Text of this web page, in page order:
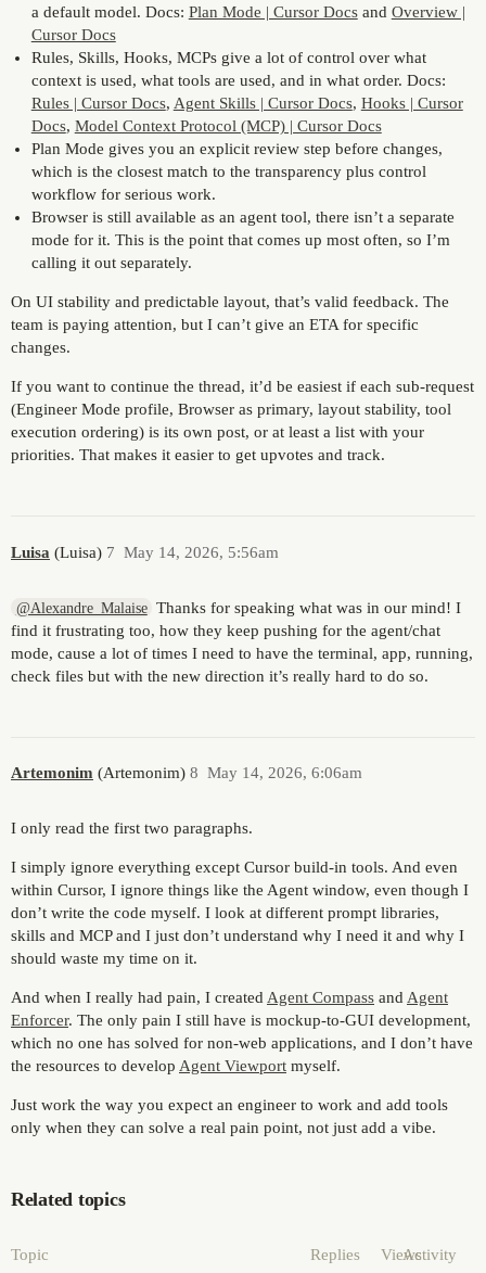
a default model. Docs: Plan Mode | Cursor Docsand Overview |
Cursor Docs
Rules, Skills, Hooks, MCPs give a lot of control over what
context is used, what tools are used, and in what order. Docs:
Rules | Cursor Docs, Agent Skills | Cursor Docs, Hooks | Cursor
Docs, Model Context Protocol (MCP) | Cursor Docs
Plan Mode gives you an explicit review step before changes,
which is the closest match to the transparency plus control
workflow for serious work.
Browser is still available as an agent tool, there isn’t a separate
mode for it. This is the point that comes up most often, so I’m
calling it out separately.
On UI stability and predictable layout, that’s valid feedback. The
team is paying attention, but I can’t give an ETA for specific
changes.
If you want to continue the thread, it’d be easiest if each sub-request
(Engineer Mode profile, Browser as primary, layout stability, tool
execution ordering) is its own post, or at least a list with your
priorities. That makes it easier to get upvotes and track.
Luisa (Luisa) May 14, 2026, 5:56am
7
@Alexandre_Malaise Thanks for speaking what was in our mind! I
find it frustrating too, how they keep pushing for the agent/chat
mode, cause a lot of times I need to have the terminal, app, running,
check files but with the new direction it’s really hard to do so.
Artemonim (Artemonim) May 14, 2026, 6:06am
8
I only read the first two paragraphs.
I simply ignore everything except Cursor build-in tools. And even
within Cursor, I ignore things like the Agent window, even though I
don’t write the code myself. I look at different prompt libraries,
skills and MCP and I just don’t understand why I need it and why I
should waste my time on it.
And when I really had pain, I created Agent Compass and Agent
Enforcer. The only pain I still have is mockup-to-GUI development,
which no one has solved for non-web applications, and I don’t have
the resources to develop Agent Viewport myself.
Just work the way you expect an engineer to work and add tools
only when they can solve a real pain point, not just add a vibe.
Related topics
Topic Replies ViewsActivity